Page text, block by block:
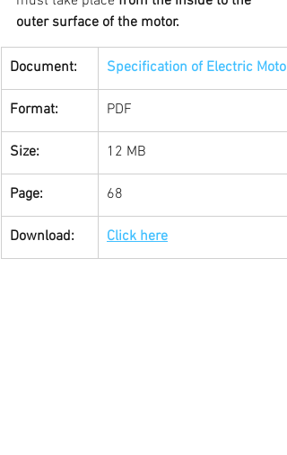
outer surface of the motor.
Document: Specification of Electric
Format: PDF
Size: 12 MB
Page: 68
Download: Click here